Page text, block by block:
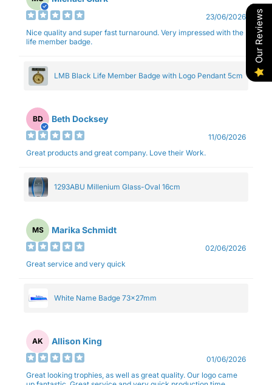
23/06/2026
Nice quality and super fast turnaround. Very impressed with the
life member badge.
LMB Black Life Member Badge with Logo Pendant 5cm
BD Beth Docksey
11/06/2026
Great products and great company. Love their Work.
1293ABU Millenium Glass-Oval 16cm
MS Marika Schmidt
02/06/2026
Great service and very quick
White Name Badge 73x27mm
AK Allison King
01/06/2026
Great looking trophies, as well as great quality. Our logo came
Our Reviews